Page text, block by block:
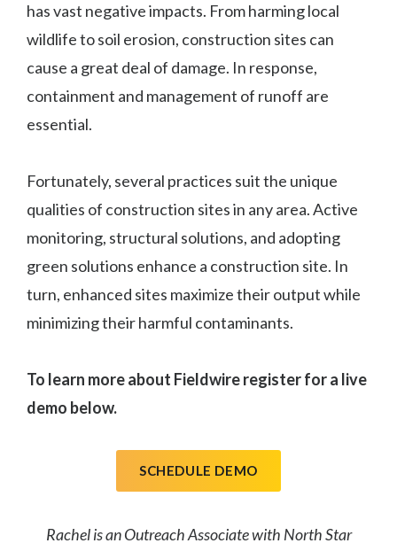
has vast negative impacts. From harming local
wildlife to soil erosion, construction sites can
cause a great deal of damage. In response,
containment and management of runoff are
essential.
Fortunately, several practices suit the unique
qualities of construction sites in any area. Active
monitoring, structural solutions, and adopting
green solutions enhance a construction site. In
turn, enhanced sites maximize their output while
minimizing their harmful contaminants.
To learn more about Fieldwire register for a live
demo below.
SCHEDULE DEMO
Rachel is an Outreach Associate with North Star